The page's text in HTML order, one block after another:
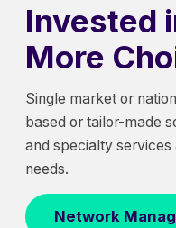
Invested
More
Single market or
based or tailor-made
and specialty services
needs.
Network